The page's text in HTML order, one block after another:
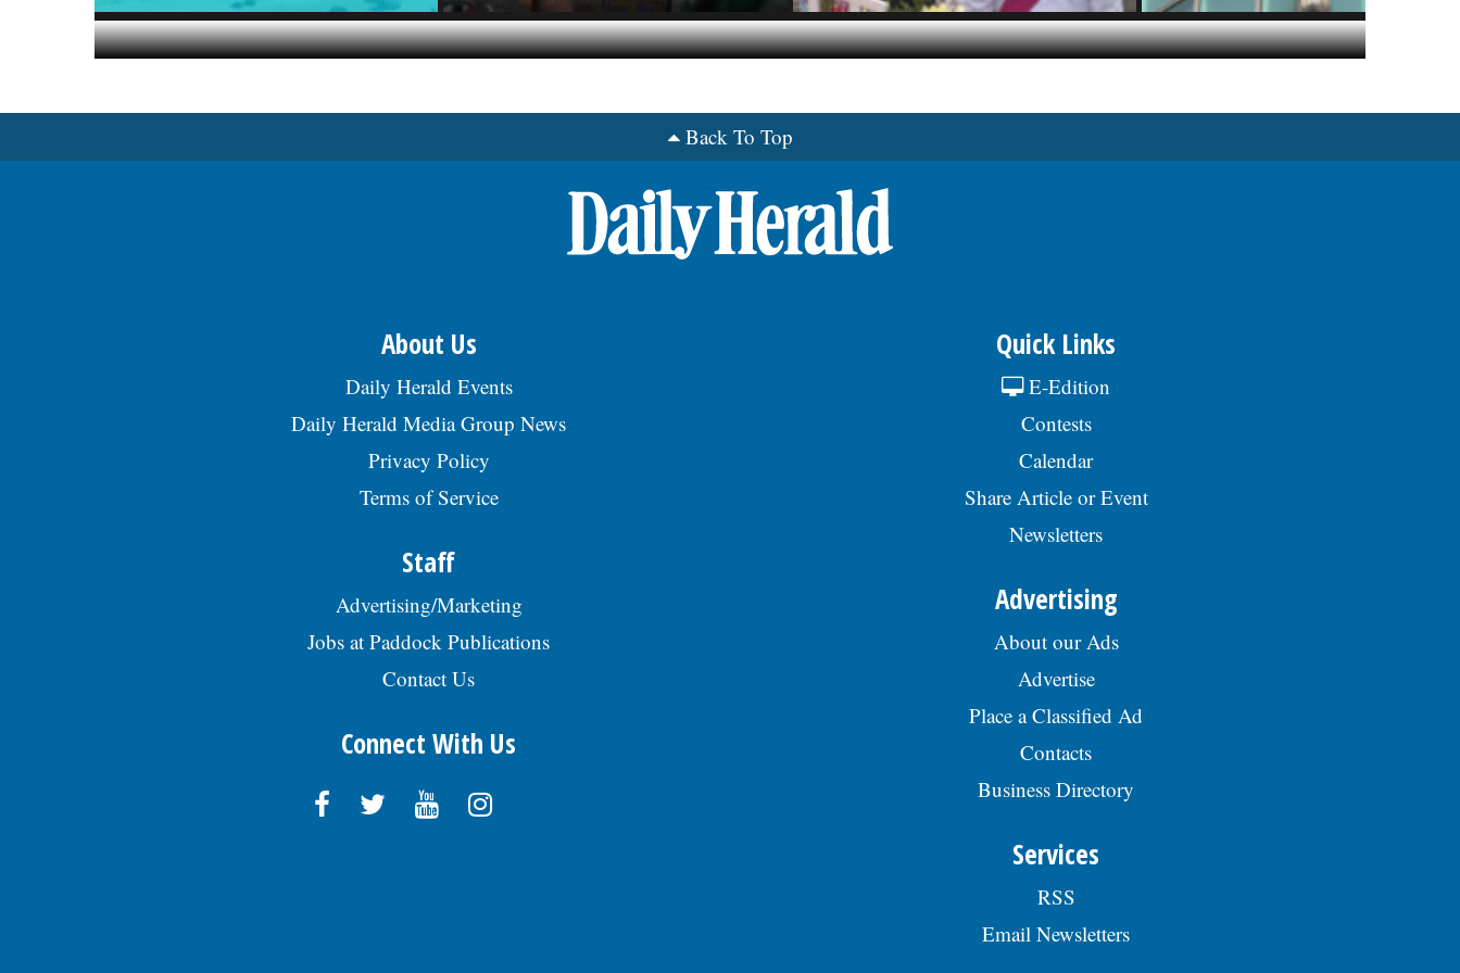
Back To Top
About Us
Daily Herald Events
Daily Herald Media Group News
Privacy Policy
Terms of Service
Staff
Advertising/Marketing
Jobs at Paddock Publications
Contact Us
Connect With Us
Quick Links
E-Edition
Contests
Calendar
Share Article or Event
Newsletters
Advertising
About our Ads
Advertise
Place a Classified Ad
Contacts
Business Directory
Services
RSS
Email Newsletters